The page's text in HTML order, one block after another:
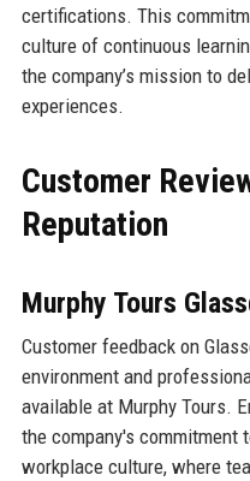
certifications. This
culture of continuous
the company’s mission to
experiences.
Customer
Reputation
Murphy Tours
Customer feedback on
environment and
available at Murphy Tours.
the company's commitment
workplace culture, where